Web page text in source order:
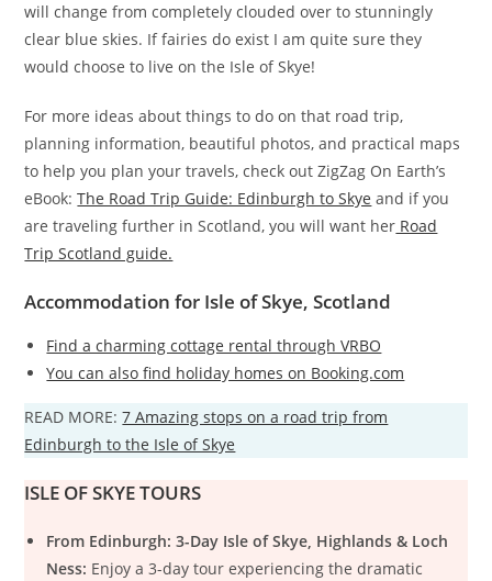
will change from completely clouded over to stunningly
clear blue skies. If fairies do exist I am quite sure they
would choose to live on the Isle of Skye!
For more ideas about things to do on that road trip,
planning information, beautiful photos, and practical maps
to help you plan your travels, check out ZigZag On Earth’s
eBook:The Road Trip Guide: Edinburgh to Skye and if you
are traveling further in Scotland, you will want her Road
Trip Scotland guide.
Accommodation for Isle of Skye, Scotland
Find a charming cottage rental through VRBO
You can also find holiday homes on Booking.com
READ MORE:7 Amazing stops on a road trip from
Edinburgh to the Isle of Skye
ISLE OF SKYE TOURS
From Edinburgh: 3-Day Isle of Skye, Highlands & Loch
Ness: Enjoy a 3-day tour experiencing the dramatic